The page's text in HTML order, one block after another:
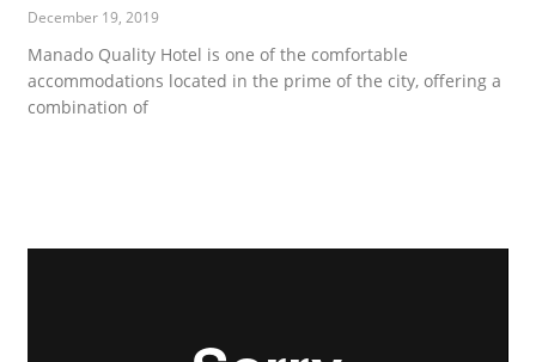
December 19, 2019
Manado Quality Hotel is one of the comfortable
accommodations located in the prime of the city, offering a
combination of